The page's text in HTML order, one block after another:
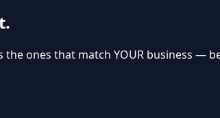
ones that match YOUR business —